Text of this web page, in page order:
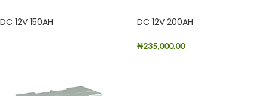
DC 12V 150AH DC 12V 200AH
₦235,000.00